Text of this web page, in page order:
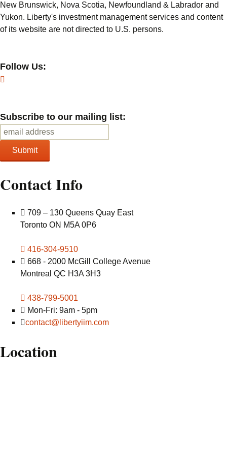
New Brunswick, Nova Scotia, Newfoundland & Labrador and
Yukon. Liberty's investment management services and content
of its website are not directed to U.S. persons.
Follow Us:
Subscribe to our mailing list:
Contact Info
709 – 130 Queens Quay East
Toronto ON M5A 0P6
416-304-9510
668 - 2000 McGill College Avenue
Montreal QC H3A 3H3
438-799-5001
Mon-Fri: 9am - 5pm
contact@libertyiim.com
Location